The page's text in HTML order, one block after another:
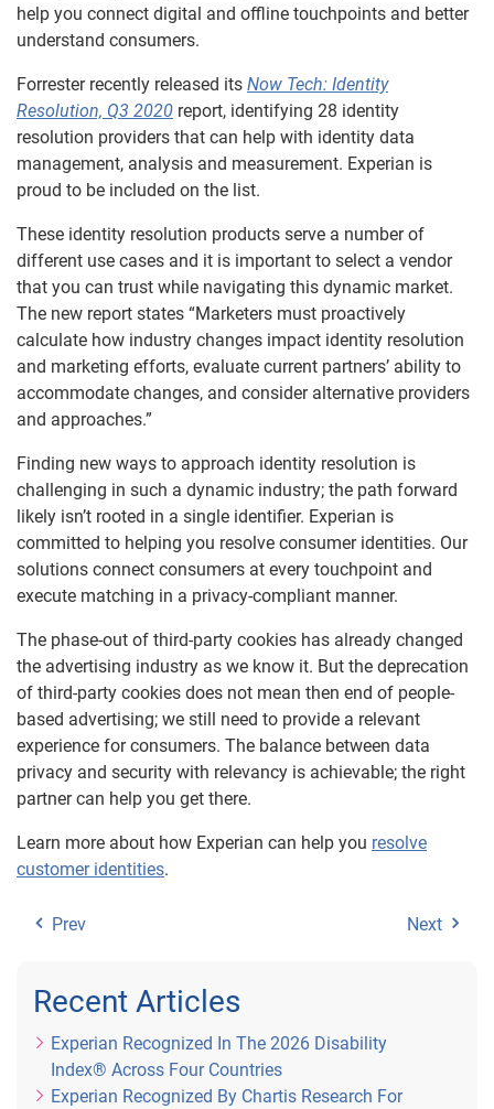
help you connect digital and offline touchpoints and better
understand consumers.
Forrester recently released its Now Tech: Identity
Resolution, Q3 2020 report, identifying 28 identity
resolution providers that can help with identity data
management, analysis and measurement. Experian is
proud to be included on the list.
These identity resolution products serve a number of
different use cases and it is important to select a vendor
that you can trust while navigating this dynamic market.
The new report states “Marketers must proactively
calculate how industry changes impact identity resolution
and marketing efforts, evaluate current partners’ ability to
accommodate changes, and consider alternative providers
and approaches.”
Finding new ways to approach identity resolution is
challenging in such a dynamic industry; the path forward
likely isn’t rooted in a single identifier. Experian is
committed to helping you resolve consumer identities. Our
solutions connect consumers at every touchpoint and
execute matching in a privacy-compliant manner.
The phase-out of third-party cookies has already changed
the advertising industry as we know it. But the deprecation
of third-party cookies does not mean then end of people-
based advertising; we still need to provide a relevant
experience for consumers. The balance between data
privacy and security with relevancy is achievable; the right
partner can help you get there.
Learn more about how Experian can help you resolve
customer identities.
Prev Next
Recent Articles
Experian Recognized In The 2026 Disability
Index® Across Four Countries
Experian Recognized By Chartis Research For